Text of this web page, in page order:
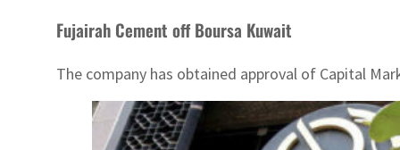
Fujairah Cement off Boursa Kuwait
The company has obtained approval of Capital